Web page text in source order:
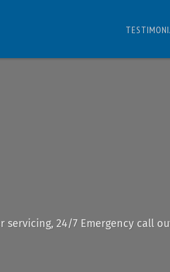
servicing, 24/7 Emergency call